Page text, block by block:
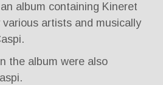
an album containing Kineret
artists and musically
the album were also